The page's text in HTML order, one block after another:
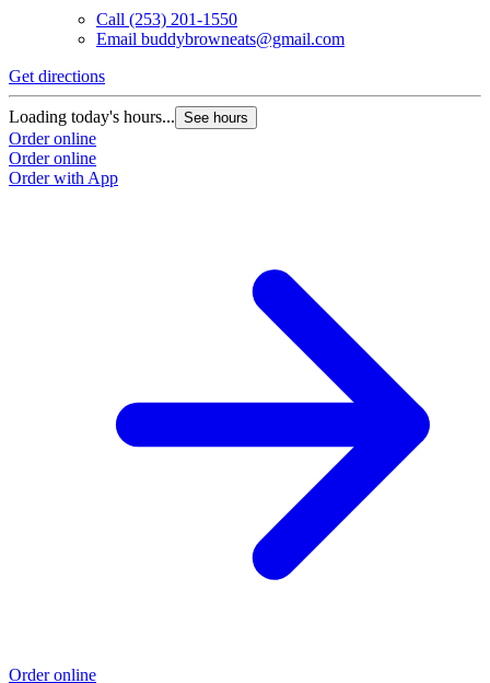
Call (253) 201-1550
Email buddybrowneats@gmail.com
Get directions
Loading today's hours... See hours
Order online
Order online
Order with App
Order online